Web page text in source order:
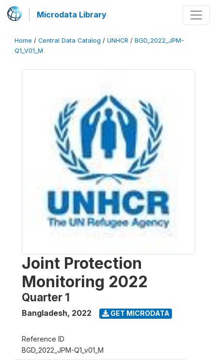
Microdata Library
Home / Central Data Catalog / UNHCR / BGD_2022_JPM-
Q1_V01_M
Joint Protection
Monitoring 2022
Quarter 1
Bangladesh, 2022 GET MICRODATA
Reference ID
BGD_2022_JPM-Q1_v01_M